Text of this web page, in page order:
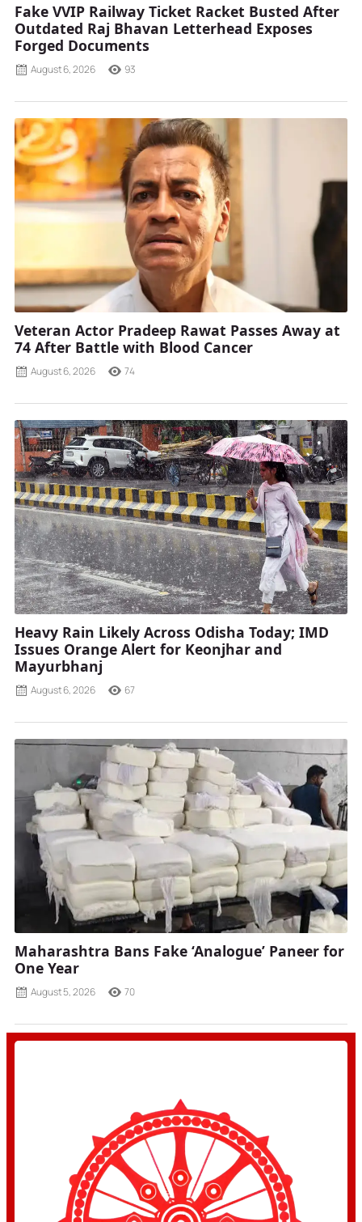
Fake VVIP Railway Ticket Racket Busted After
Outdated Raj Bhavan Letterhead Exposes
Forged Documents
August 6, 2026 93
Veteran Actor Pradeep Rawat Passes Away at
74 After Battle with Blood Cancer
August 6, 2026 74
Heavy Rain Likely Across Odisha Today; IMD
Issues Orange Alert for Keonjhar and
Mayurbhanj
August 6, 2026 67
Maharashtra Bans Fake ‘Analogue’ Paneer for
One Year
August 5, 2026 70